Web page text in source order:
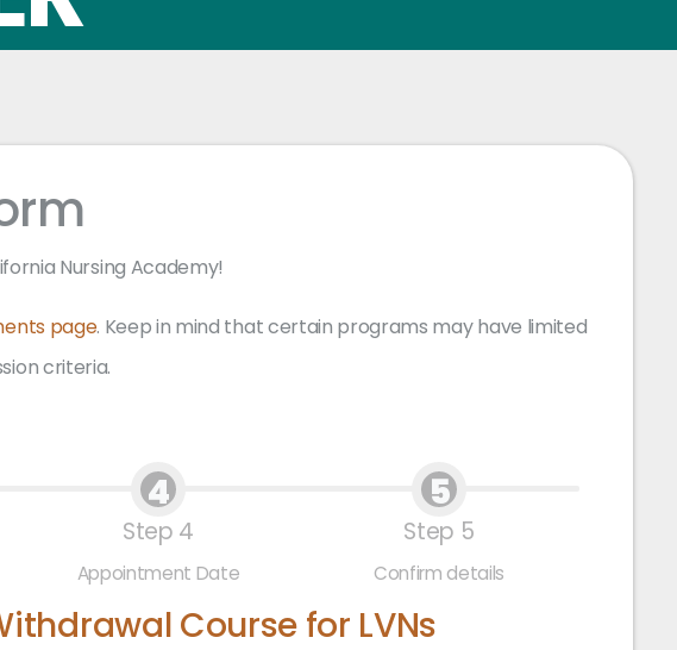
Nursing Academy!
page. Keep in mind that certain programs may have limited
criteria.
4
Step 4
Appointment Date
5
Step 5
Confirm details
Course for LVNs